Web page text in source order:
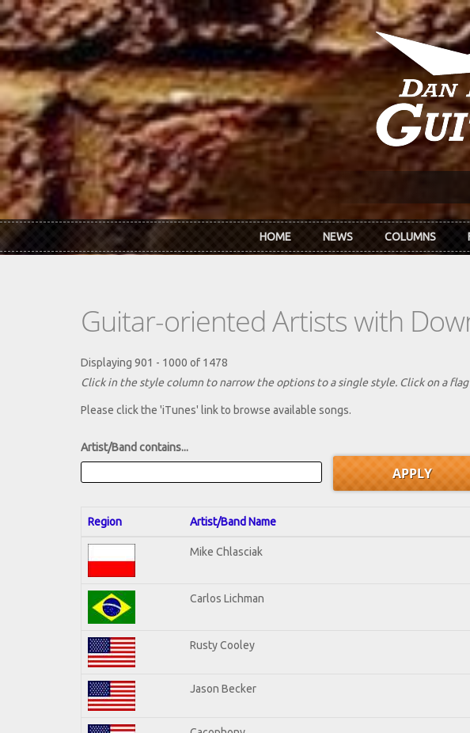
Skip to main content
HOME NEWS COLUMNS
Guitar-oriented Artists with
Displaying 901 - 1000 of 1478
Click in the style column to narrow the options to a single style. Click on a
Please click the 'iTunes' link to browse available songs.
Artist/Band contains...
Region Artist/Band Name
Mike Chlasciak
Carlos Lichman
Rusty Cooley
Jason Becker